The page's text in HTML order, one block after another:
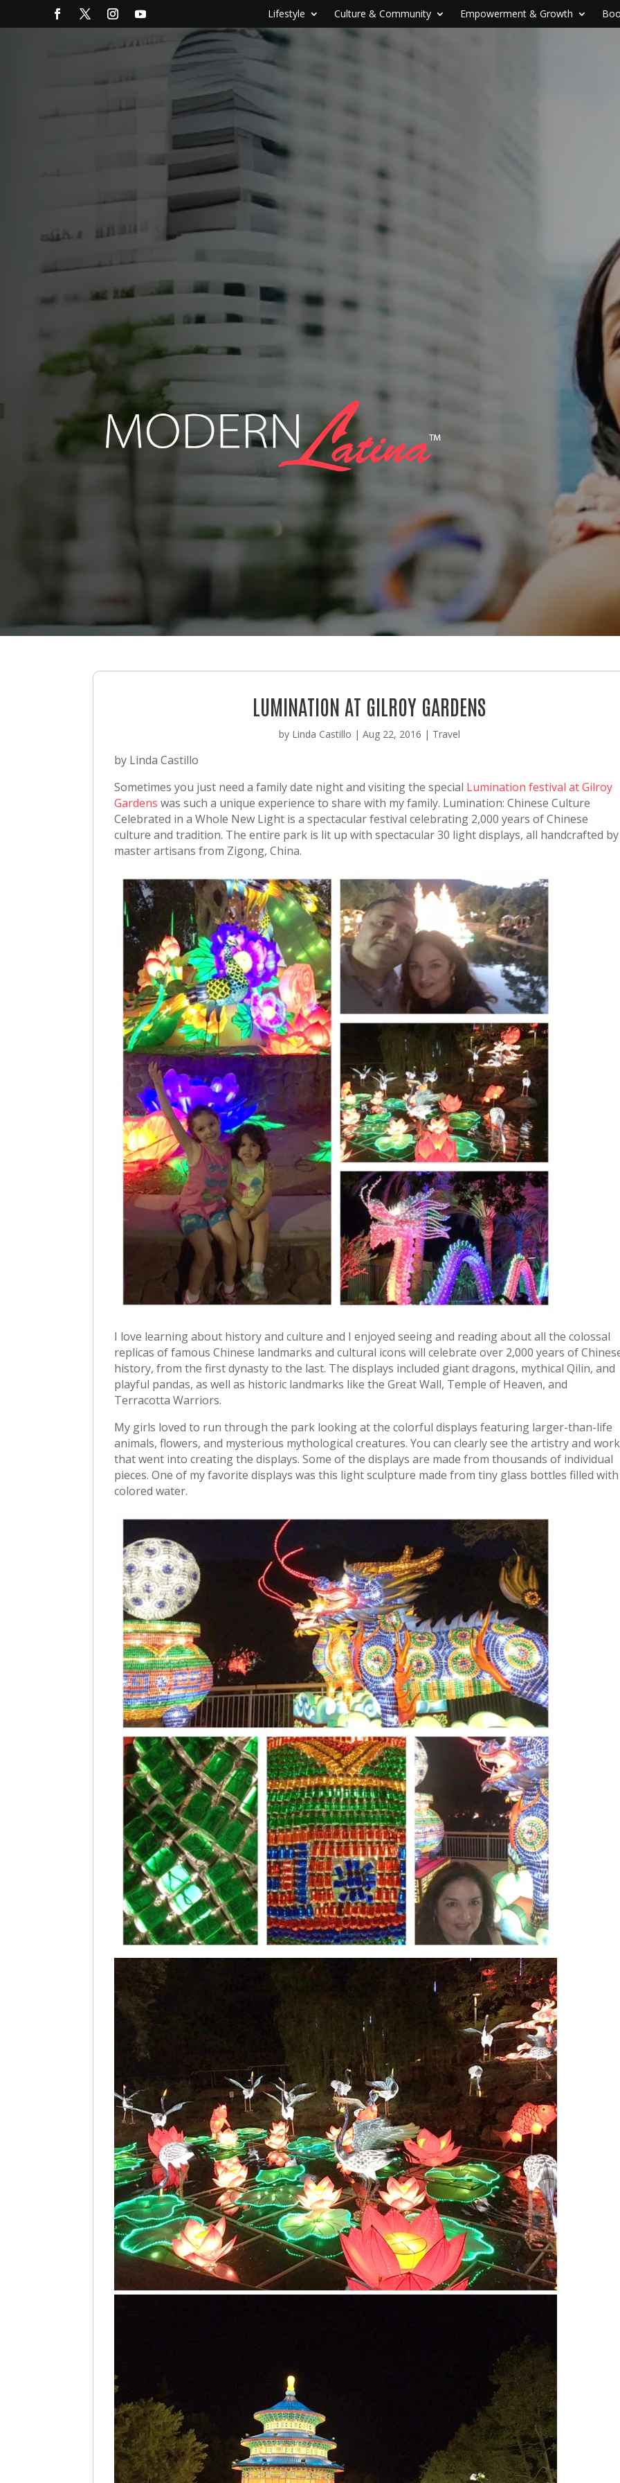
Lifestyle Culture & Community Empowerment & Growth
LUMINATION AT GILROY GARDENS
by Linda Castillo | Aug 22, 2016 | Travel
by Linda Castillo
Sometimes you just need a family date night and visiting the special Lumination festival at Gilroy
Gardens was such a unique experience to share with my family. Lumination: Chinese Culture
Celebrated in a Whole New Light is a spectacular festival celebrating 2,000 years of Chinese
culture and tradition. The entire park is lit up with spectacular 30 light displays, all handcrafted by
master artisans from Zigong, China.
I love learning about history and culture and I enjoyed seeing and reading about all the colossal
replicas of famous Chinese landmarks and cultural icons will celebrate over 2,000 years of
history, from the first dynasty to the last. The displays included giant dragons, mythical Qilin, and
playful pandas, as well as historic landmarks like the Great Wall, Temple of Heaven, and
Terracotta Warriors.
My girls loved to run through the park looking at the colorful displays featuring larger-than-life
animals, flowers, and mysterious mythological creatures. You can clearly see the artistry and work
that went into creating the displays. Some of the displays are made from thousands of individual
pieces. One of my favorite displays was this light sculpture made from tiny glass bottles filled with
colored water.